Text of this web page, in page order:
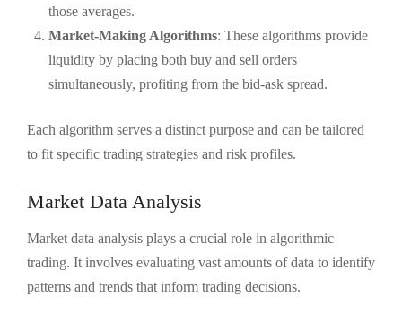
those averages.
Market-Making Algorithms: These algorithms provide
liquidity by placing both buy and sell orders
simultaneously, profiting from the bid-ask spread.
Each algorithm serves a distinct purpose and can be tailored
to fit specific trading strategies and risk profiles.
Market Data Analysis
Market data analysis plays a crucial role in algorithmic
trading. It involves evaluating vast amounts of data to identify
patterns and trends that inform trading decisions.